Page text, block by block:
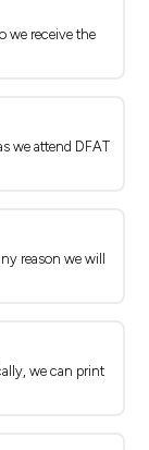
we receive the
we attend DFAT
reason we will
we can print